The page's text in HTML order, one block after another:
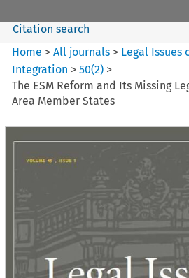
Citation search
Home >All journals > Legal Issues
Integration >50(2) >
The ESM Reform and Its Missing
Area Member States